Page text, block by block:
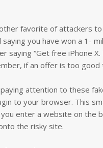
favorite of attackers
saying you have won a 1-
saying “Get free iPhone
if an offer is too
attention to these
to your browser. This
you enter a website on the
the risky site.